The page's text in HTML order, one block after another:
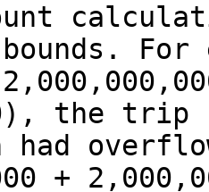
For
the trip
had
+